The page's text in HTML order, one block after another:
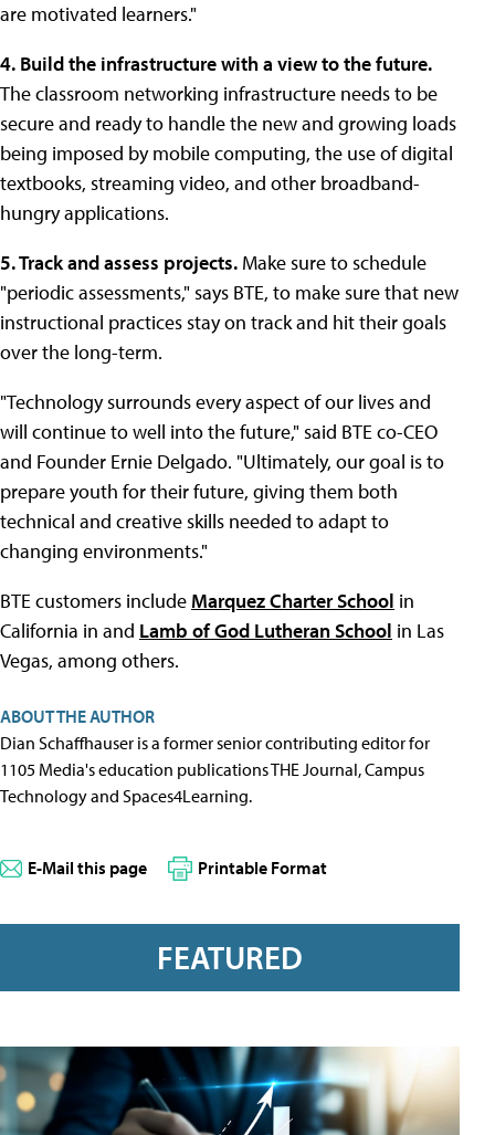
are motivated learners."
4. Build the infrastructure with a view to the future.
The classroom networking infrastructure needs to be
secure and ready to handle the new and growing loads
being imposed by mobile computing, the use of digital
textbooks, streaming video, and other broadband-
hungry applications.
5. Track and assess projects. Make sure to schedule
"periodic assessments," says BTE, to make sure that new
instructional practices stay on track and hit their goals
over the long-term.
"Technology surrounds every aspect of our lives and
will continue to well into the future," said BTE co-CEO
and Founder Ernie Delgado. "Ultimately, our goal is to
prepare youth for their future, giving them both
technical and creative skills needed to adapt to
changing environments."
BTE customers include Marquez Charter School in
California in and Lamb of God Lutheran School in Las
Vegas, among others.
ABOUT THE AUTHOR
Dian Schaffhauser is a former senior contributing editor for
1105 Media's education publications THE Journal, Campus
Technology and Spaces4Learning.
E-Mail this page Printable Format
FEATURED